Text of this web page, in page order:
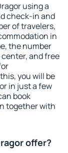
using a
check-in and
of travelers,
in
the number
and free
you will be
in just a few
book
together with
offer?